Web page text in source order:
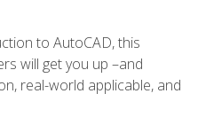
to AutoCAD, this
will get you up –and
real-world applicable, and